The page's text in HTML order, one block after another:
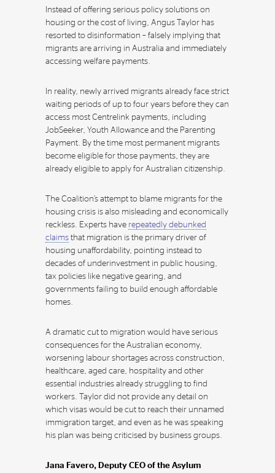
Instead of offering serious policy solutions on
housing or the cost of living, Angus Taylor has
resorted to disinformation – falsely implying that
migrants are arriving in Australia and immediately
accessing welfare payments.
In reality, newly arrived migrants already face strict
waiting periods of up to four years before they can
access most Centrelink payments, including
JobSeeker, Youth Allowance and the Parenting
Payment. By the time most permanent migrants
become eligible for those payments, they are
already eligible to apply for Australian citizenship.
The Coalition’s attempt to blame migrants for the
housing crisis is also misleading and economically
reckless. Experts have repeatedly debunked
claims that migration is the primary driver of
housing unaffordability, pointing instead to
decades of underinvestment in public housing,
tax policies like negative gearing, and
governments failing to build enough affordable
homes.
A dramatic cut to migration would have serious
consequences for the Australian economy,
worsening labour shortages across construction,
healthcare, aged care, hospitality and other
essential industries already struggling to find
workers. Taylor did not provide any detail on
which visas would be cut to reach their unnamed
immigration target, and even as he was speaking
his plan was being criticised by business groups.
Jana Favero, Deputy CEO of the Asylum